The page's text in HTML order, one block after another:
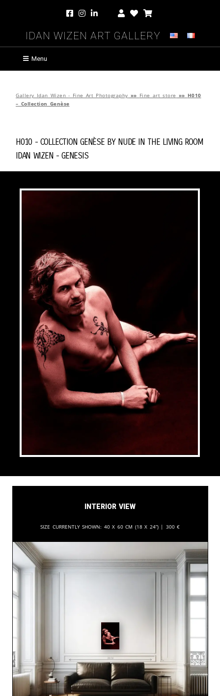
Idan Wizen Art Gallery
Menu
Gallery Idan Wizen - Fine Art Photography »» Fine art store »» H010
– Collection Genèse
H010 - Collection Genèse byNude in the Living Room
Idan Wizen -Genesis
Interior View
Size currently shown: 40 x 60 cm (18 x 24”) | 300 €